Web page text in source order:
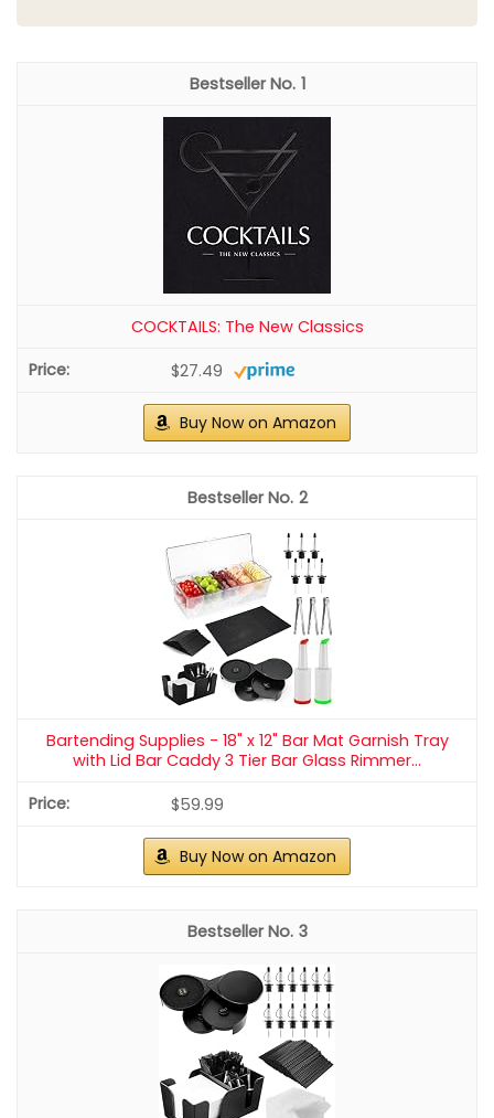
1
COCKTAILS: The New Classics
$27.49
Buy Now on Amazon
2
Bartending Supplies - 18" x 12" Bar Mat Garnish Tray
with Lid Bar Caddy 3 Tier Bar Glass Rimmer...
$59.99
Buy Now on Amazon
3